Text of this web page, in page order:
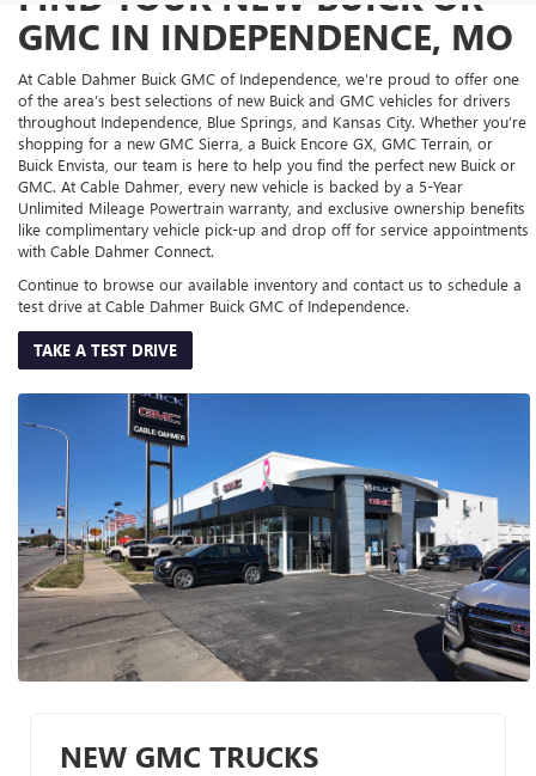
GMC IN INDEPENDENCE, MO
At Cable Dahmer Buick GMC of Independence, we’re proud to offer one
of the area’s best selections of new Buick and GMC vehicles for drivers
throughout Independence, Blue Springs, and Kansas City. Whether you’re
shopping for a new GMC Sierra, a Buick Encore GX, GMC Terrain, or
Buick Envista, our team is here to help you find the perfect new Buick or
GMC. At Cable Dahmer, every new vehicle is backed by a 5-Year
Unlimited Mileage Powertrain warranty, and exclusive ownership benefits
like complimentary vehicle pick-up and drop off for service appointments
with Cable Dahmer Connect.
Continue to browse our available inventory and contact us to schedule a
test drive at Cable Dahmer Buick GMC of Independence.
TAKE A TEST DRIVE
NEW GMC TRUCKS